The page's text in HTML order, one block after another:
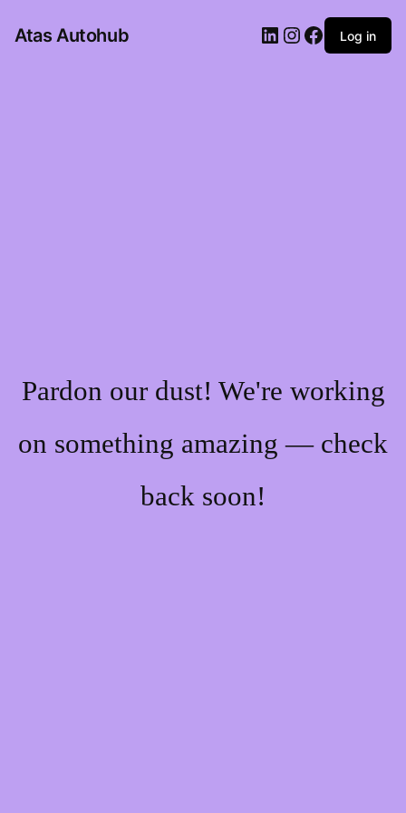
Atas Autohub LinkedIn
Instagram
Facebook
Log in
Pardon our dust! We're working
on something amazing — check
back soon!